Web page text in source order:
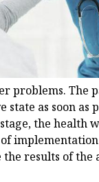
problems. The
as soon as
the health
of
the results of